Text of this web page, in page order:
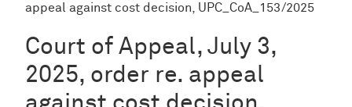
appeal against cost decision, UPC_CoA_153/2025
Court of Appeal, July 3,
2025, order re. appeal